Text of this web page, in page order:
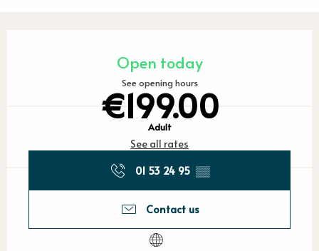
Open today
See opening hours
€199.00
Adult
See all rates
01 53 24 95 ▒▒
Contact us